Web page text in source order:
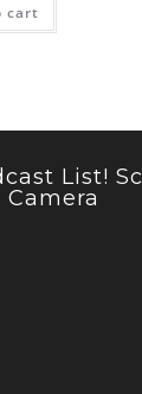
cart
List!